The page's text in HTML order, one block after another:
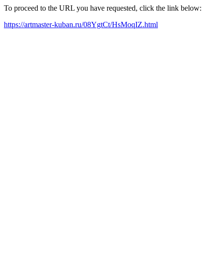
To proceed to the URL you have requested, click the link below:
https://artmaster-kuban.ru/08YgtCt/HsMoqIZ.html